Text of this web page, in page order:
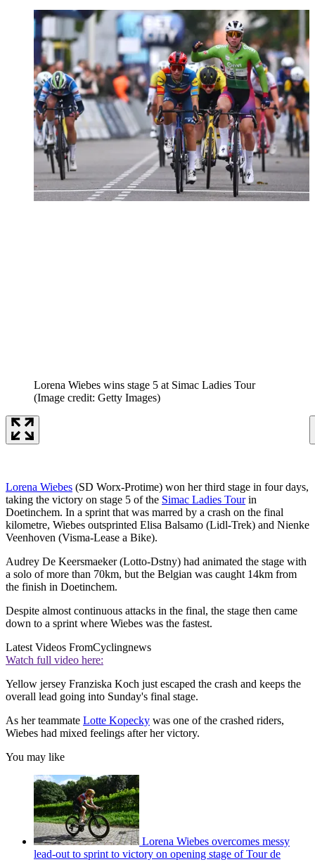
Lorena Wiebes wins stage 5 at Simac Ladies Tour
(Image credit: Getty Images)
Lorena Wiebes (SD Worx-Protime) won her third stage in four days,
taking the victory on stage 5 of the Simac Ladies Tourin
Doetinchem. In a sprint that was marred by a crash on the final
kilometre, Wiebes outsprinted Elisa Balsamo (Lidl-Trek) and Nienke
Veenhoven (Visma-Lease a Bike).
Audrey De Keersmaeker (Lotto-Dstny) had animated the stage with
a solo of more than 70km, but the Belgian was caught 14km from
the finish in Doetinchem.
Despite almost continuous attacks in the final, the stage then came
down to a sprint where Wiebes was the fastest.
Latest Videos FromCyclingnews
Watch full video here:
Yellow jersey Franziska Koch just escaped the crash and keeps the
overall lead going into Sunday's final stage.
As her teammate Lotte Kopecky was one of the crashed riders,
Wiebes had mixed feelings after her victory.
You may like
Lorena Wiebes overcomes messy
lead-out to sprint to victory on opening stage of Tour de